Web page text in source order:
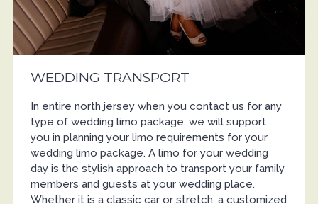
WEDDING TRANSPORT
In entire north jersey when you contact us for any
type of wedding limo package, we will support
you in planning your limo requirements for your
wedding limo package. A limo for your wedding
day is the stylish approach to transport your family
members and guests at your wedding place.
Whether it is a classic car or stretch, a customized